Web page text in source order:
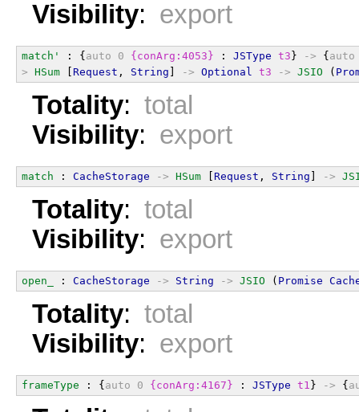
Visibility: export
match' : {auto 0 {conArg:4053} : JSType t3} -> {auto
> HSum [ Request , String ] -> Optional t3 -> JSIO (
Totality: total
Visibility: export
match : CacheStorage -> HSum [ Request , String ] ->
Totality: total
Visibility: export
open_ : CacheStorage -> String -> JSIO ( Promise
Totality: total
Visibility: export
frameType : {auto 0 {conArg:4167} : JSType t1 } -> {